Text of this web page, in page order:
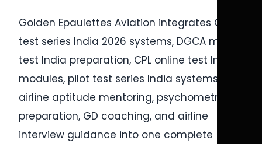
Golden Epaulettes Aviation integrates CPL
test series India 2026 systems, DGCA mock
test India preparation, CPL online test India
modules, pilot test series India systems,
airline aptitude mentoring, psychometric
preparation, GD coaching, and airline
interview guidance into one complete